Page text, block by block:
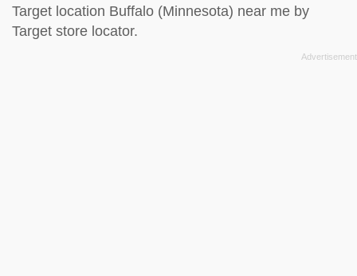
Target location Buffalo (Minnesota) near me by
Target store locator.